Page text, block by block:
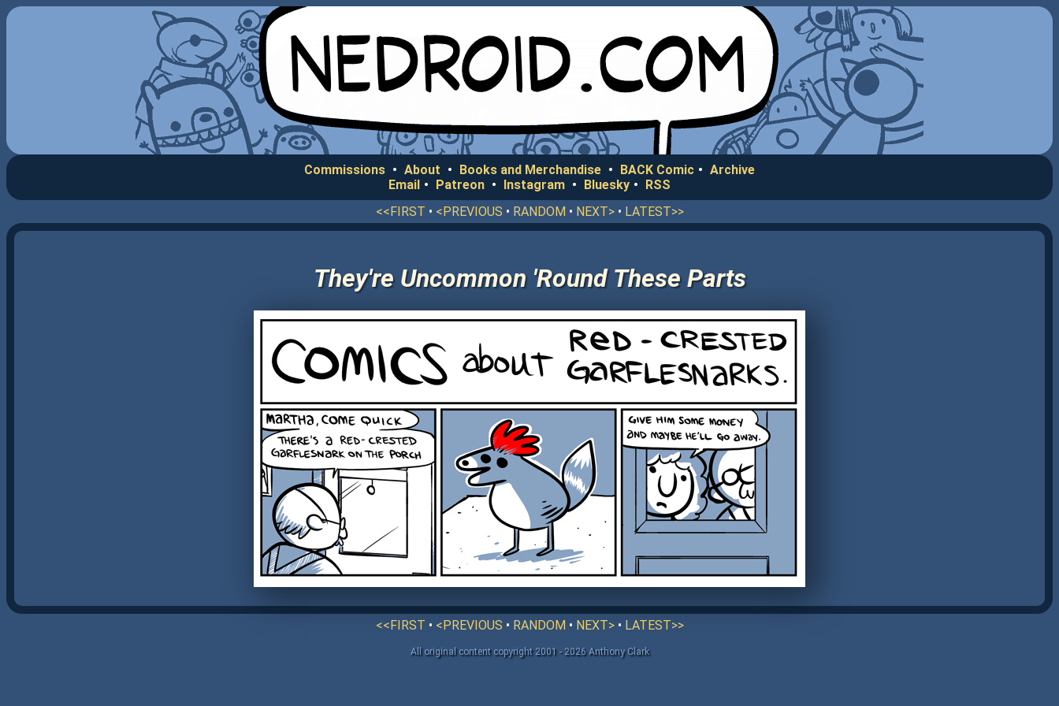
Commissions • About • Books and Merchandise • BACK Comic • Archive
Email • Patreon • Instagram • Bluesky • RSS
<<FIRST • <PREVIOUS • RANDOM • NEXT>• LATEST>>
They're Uncommon 'Round These Parts
<<FIRST • <PREVIOUS • RANDOM• NEXT>• LATEST>>
All original content copyright 2001 - 2026 Anthony Clark